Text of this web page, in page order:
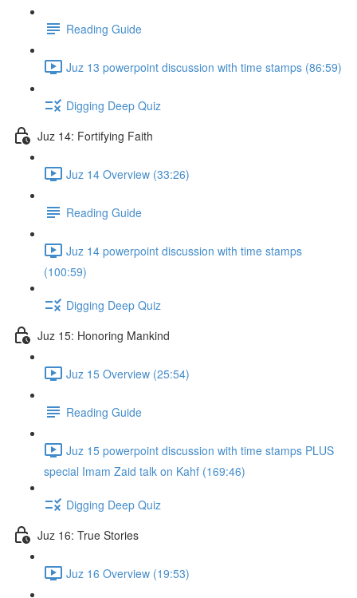
Reading Guide
Juz 13 powerpoint discussion with time stamps (86:59)
Digging Deep Quiz
Juz 14: Fortifying Faith
Juz 14 Overview (33:26)
Reading Guide
Juz 14 powerpoint discussion with time stamps
(100:59)
Digging Deep Quiz
Juz 15: Honoring Mankind
Juz 15 Overview (25:54)
Reading Guide
Juz 15 powerpoint discussion with time stamps PLUS
special Imam Zaid talk on Kahf (169:46)
Digging Deep Quiz
Juz 16: True Stories
Juz 16 Overview (19:53)